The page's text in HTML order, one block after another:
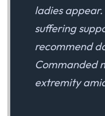
ladies appear.
suffering
recommend
Commanded
extremity